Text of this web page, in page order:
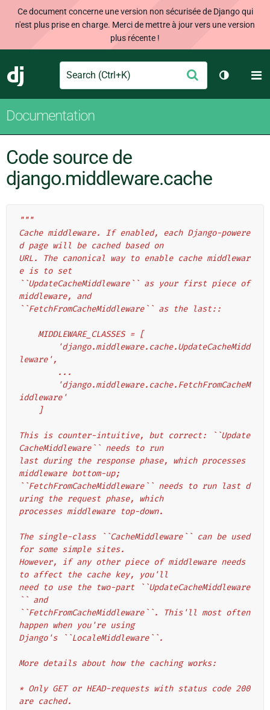
Ce document concerne une version non sécurisée de Django qui
n'est plus prise en charge. Merci de mettre à jour vers une version
plus récente !
Django
Search Envoyer
Changer
Documentation
Code source de
django.middleware.cache
"""
Cache middleware. If enabled, each Django-powere
d page will be cached based on
URL. The canonical way to enable cache middlewar
e is to set
``UpdateCacheMiddleware`` as your first piece of
middleware, and
``FetchFromCacheMiddleware`` as the last::
    MIDDLEWARE_CLASSES = [
leware',
        ...
iddleware'
    ]
This is counter-intuitive, but correct: ``Update
CacheMiddleware`` needs to run
last during the response phase, which processes
middleware bottom-up;
``FetchFromCacheMiddleware`` needs to run last d
uring the request phase, which
processes middleware top-down.
The single-class ``CacheMiddleware`` can be used
for some simple sites.
However, if any other piece of middleware needs
to affect the cache key, you'll
need to use the two-part ``UpdateCacheMiddleware
`` and
``FetchFromCacheMiddleware``. This'll most often
happen when you're using
Django's ``LocaleMiddleware``.
More details about how the caching works:
* Only GET or HEAD-requests with status code 200
are cached.